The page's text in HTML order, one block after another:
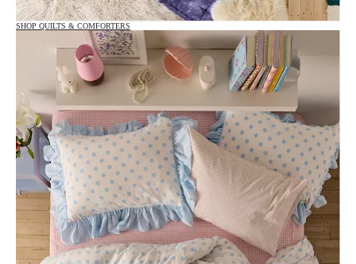
SHOP QUILTS & COMFORTERS